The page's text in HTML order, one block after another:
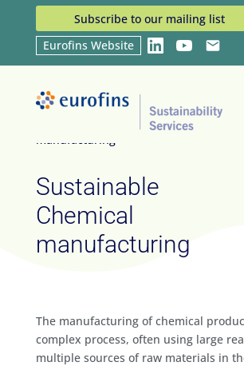
Subscribe to our mailing list
Eurofins Website
LinkedInYouTubeEmail
9 Sustainable
manufacturing
Sustainable
Chemical
manufacturing
The manufacturing of chemical
complex process, often using large
multiple sources of raw materials in